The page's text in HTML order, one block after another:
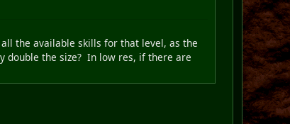
the available skills for that level, as the
double the size? In low res, if there are